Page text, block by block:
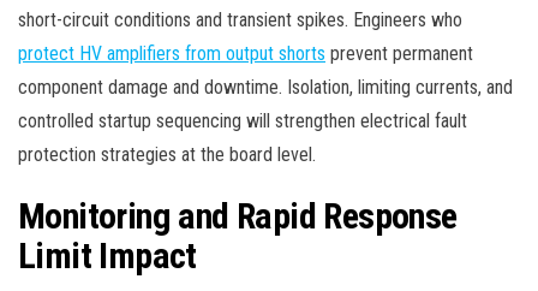
short-circuit conditions and transient spikes. Engineers who
protect HV amplifiers from output shorts prevent permanent
component damage and downtime. Isolation, limiting currents, and
controlled startup sequencing will strengthen electrical fault
protection strategies at the board level.
Monitoring and Rapid Response
Limit Impact